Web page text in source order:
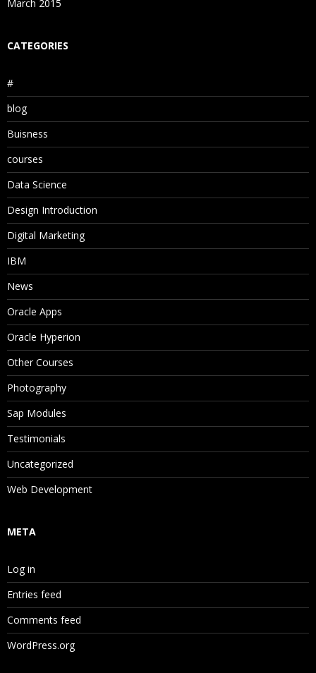
March 2015
CATEGORIES
#
blog
Buisness
courses
Data Science
Design Introduction
Digital Marketing
IBM
News
Oracle Apps
Oracle Hyperion
Other Courses
Photography
Sap Modules
Testimonials
Uncategorized
Web Development
META
Log in
Entries feed
Comments feed
WordPress.org